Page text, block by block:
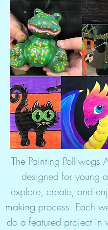
The Painting Polliwogs
designed for young
explore, create, and
making process. Each
do a featured project in